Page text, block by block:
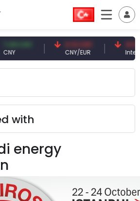
CNY
CNY
0.13 CNY
CNY/EUR
41.53
with
energy